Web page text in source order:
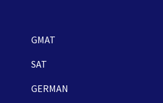
GMAT
SAT
GERMAN